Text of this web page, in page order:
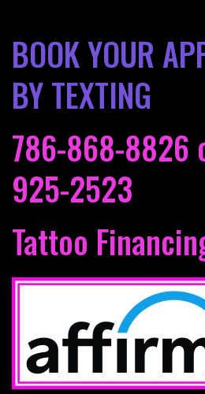
BOOK YOUR
BY TEXTING
786-868-8826
925-2523
Tattoo